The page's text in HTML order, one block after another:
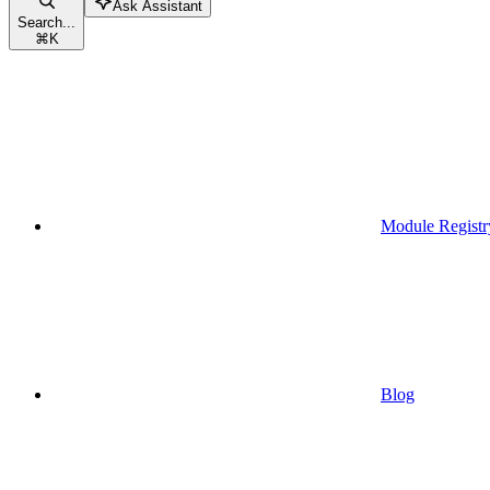
Search...
⌘K
Ask Assistant
Module
Blog